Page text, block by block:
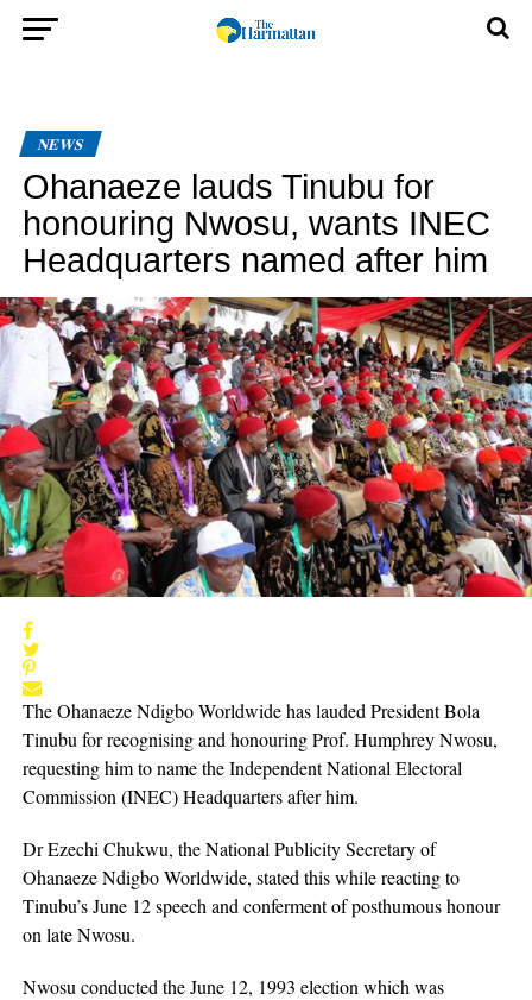
NEWS
Ohanaeze lauds Tinubu for
honouring Nwosu, wants INEC
Headquarters named after him
The Ohanaeze Ndigbo Worldwide has lauded President Bola
Tinubu for recognising and honouring Prof. Humphrey Nwosu,
requesting him to name the Independent National Electoral
Commission (INEC) Headquarters after him.
Dr Ezechi Chukwu, the National Publicity Secretary of
Ohanaeze Ndigbo Worldwide, stated this while reacting to
Tinubu’s June 12 speech and conferment of posthumous honour
on late Nwosu.
Nwosu conducted the June 12, 1993 election which was